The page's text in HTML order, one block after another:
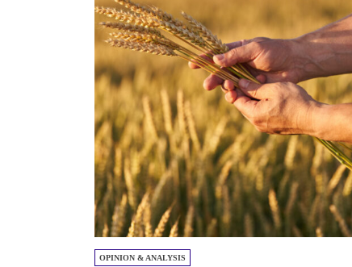
North Korea posts
As fewer North
Zelenskyy says
OPINION & ANALYSIS